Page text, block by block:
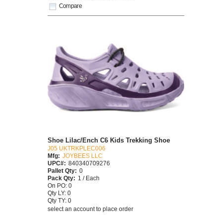
Compare
Shoe Lilac/Ench C6 Kids Trekking Shoe
J05 UKTRKPLEC006
Mfg: JOYBEES LLC
UPC#: 840340709276
Pallet Qty: 0
Pack Qty: 1 / Each
On PO: 0
Qty LY: 0
Qty TY: 0
select an account to place order